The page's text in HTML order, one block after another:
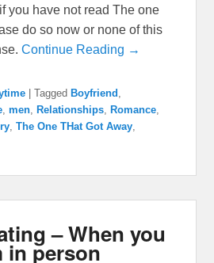
you have not read The one
do so now or none of this
Continue Reading →
|Tagged Boyfriend
,men ,Relationships ,Romance
,The One THat Got Away
– When you
in person